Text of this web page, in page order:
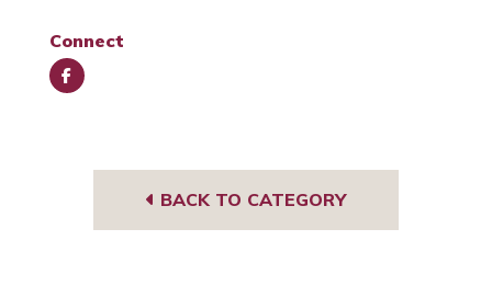
Connect
BACK TO CATEGORY